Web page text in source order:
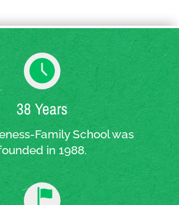
38 Years
Family School was
in 1988.